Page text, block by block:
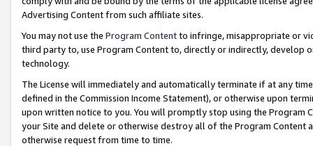
Advertising Content from such affiliate sites.
You may not use the Program Contentto infringe, misappropriate or
third party to, use Program Content to, directly or indirectly, develop
technology.
The License will immediately and automatically terminate if at any
defined in the Commission Income Statement), or otherwise upon
upon written notice to you. You will promptly stop using the Program
your Site and delete or otherwise destroy all of the Program Content
otherwise request from time to time.